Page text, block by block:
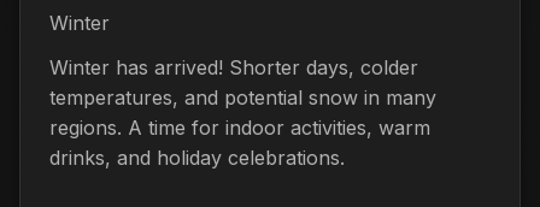
Winter
Winter has arrived! Shorter days, colder
temperatures, and potential snow in many
regions. A time for indoor activities, warm
drinks, and holiday celebrations.